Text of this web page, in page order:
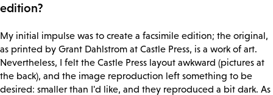
edition?
My initial impulse was to create a facsimile edition; the original,
as printed by Grant Dahlstrom at Castle Press, is a work of art.
Nevertheless, I felt the Castle Press layout awkward (pictures at
the back), and the image reproduction left something to be
desired: smaller than I'd like, and they reproduced a bit dark. As